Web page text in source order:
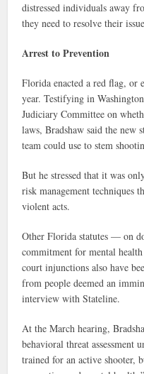
distressed individuals away
they need to resolve their
Arrest to Prevention
Florida enacted a red flag, or
year. Testifying in
Judiciary Committee on
laws, Bradshaw said the new
team could use to stem
But he stressed that it was
risk management techniques
violent acts.
Other Florida statutes — on
commitment for mental
court injunctions also have
from people deemed an
interview with Stateline.
At the March hearing,
behavioral threat assessment
trained for an active shooter,